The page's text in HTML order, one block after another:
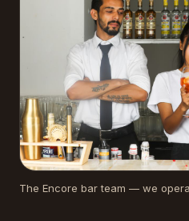
The Encore bar team — we